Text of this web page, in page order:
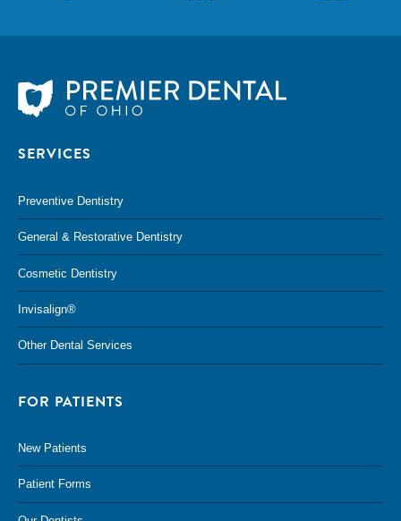
SERVICES
Preventive Dentistry
General & Restorative Dentistry
Cosmetic Dentistry
Invisalign®
Other Dental Services
FOR PATIENTS
New Patients
Patient Forms